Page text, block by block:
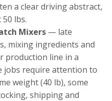
a clear driving abstract,
lbs.
Mixers — late
mixing ingredients and
production line in a
jobs require attention to
weight (40 lb), some
shipping and